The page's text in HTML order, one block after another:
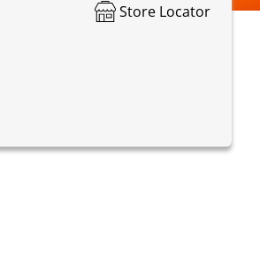
Store Locator